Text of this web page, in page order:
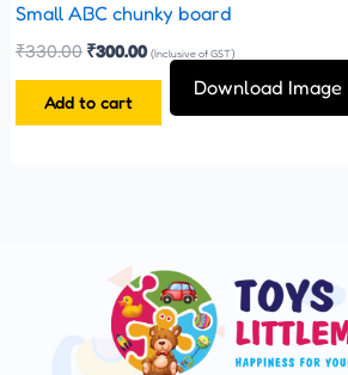
Download Image
Small ABC chunky board
₹330.00 ₹300.00 (Inclusive of GST)
Add to cart